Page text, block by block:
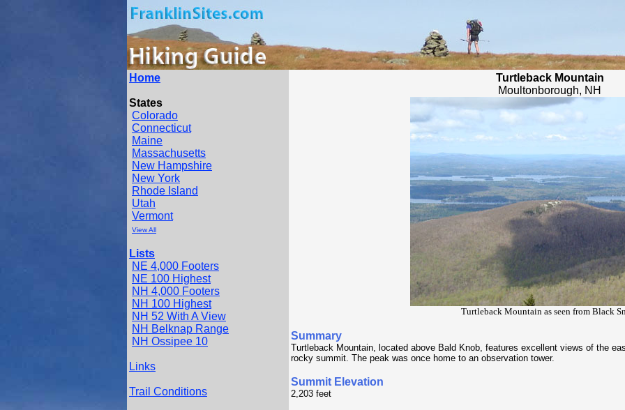
Home
States
Colorado
Connecticut
Maine
Massachusetts
New Hampshire
New York
Rhode Island
Utah
Vermont
View All
Lists
NE 4,000 Footers
NE 100 Highest
NH 4,000 Footers
NH 100 Highest
NH 52 With A View
NH Belknap Range
NH Ossipee 10
Links
Trail Conditions
Turtleback Mountain
Moultonborough, NH
Turtleback Mountain as seen from Black
Summary
Turtleback Mountain, located above Bald Knob, features excellent views of the
rocky summit. The peak was once home to an observation tower.
Summit Elevation
2,203 feet